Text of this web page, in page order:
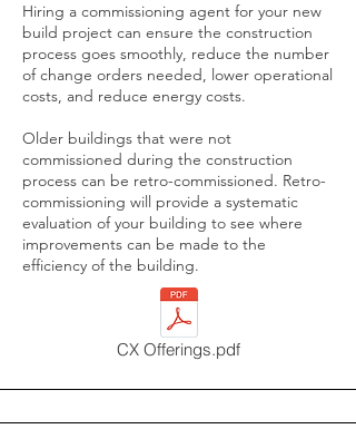
Hiring a commissioning agent for your new
build project can ensure the construction
process goes smoothly, reduce the number
of change orders needed, lower operational
costs, and reduce energy costs.
Older buildings that were not
commissioned during the construction
process can be retro-commissioned. Retro-
commissioning will provide a systematic
evaluation of your building to see where
improvements can be made to the
efficiency of the building.​
CX Offerings.pdf